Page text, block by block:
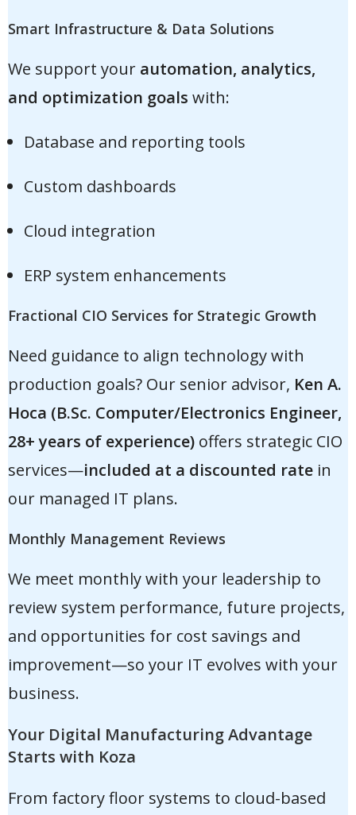
Smart Infrastructure & Data Solutions
We support your automation, analytics,
and optimization goals with:
Database and reporting tools
Custom dashboards
Cloud integration
ERP system enhancements
Fractional CIO Services for Strategic Growth
Need guidance to align technology with
production goals? Our senior advisor, Ken A.
Hoca (B.Sc. Computer/Electronics Engineer,
28+ years of experience) offers strategic CIO
services—included at a discounted rate in
our managed IT plans.
Monthly Management Reviews
We meet monthly with your leadership to
review system performance, future projects,
and opportunities for cost savings and
improvement—so your IT evolves with your
business.
Your Digital Manufacturing Advantage
Starts with Koza
From factory floor systems to cloud-based